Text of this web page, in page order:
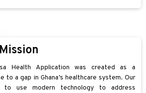
Health Application was created as a
to a gap in Ghana’s healthcare system. Our
to use modern technology to address